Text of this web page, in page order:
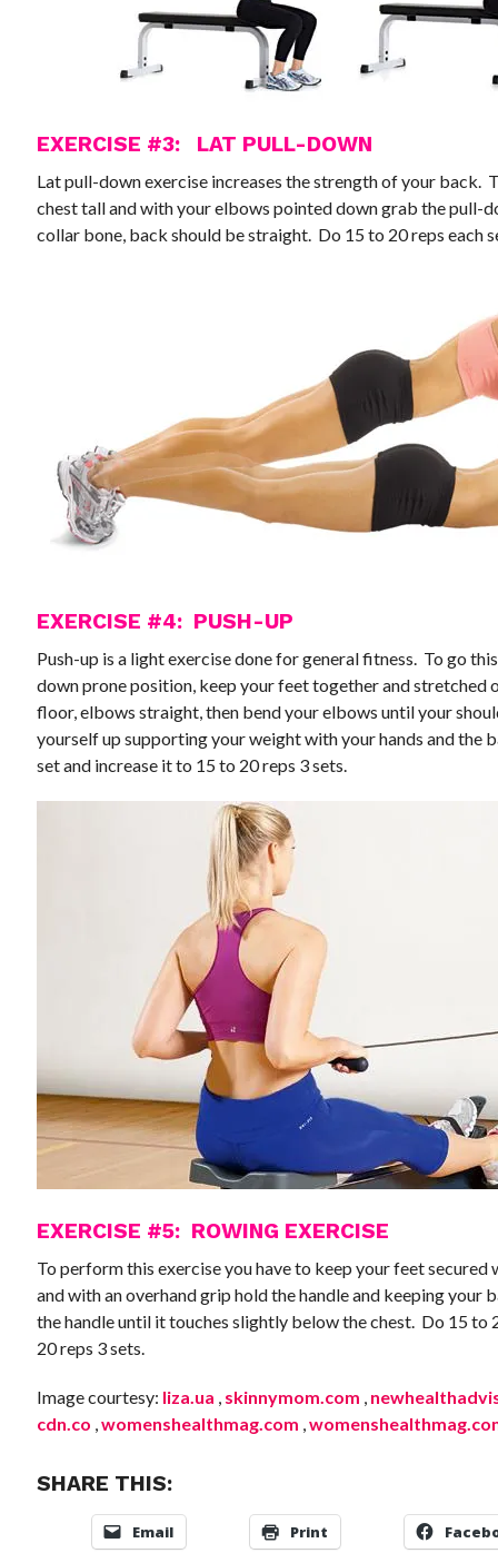
EXERCISE #3: LAT PULL-DOWN
Lat pull-down exercise increases the strength of your back.
chest tall and with your elbows pointed down grab the pull-
collar bone, back should be straight. Do 15 to 20 reps each
EXERCISE #4: PUSH-UP
Push-up is a light exercise done for general fitness. To go
down prone position, keep your feet together and stretched
floor, elbows straight, then bend your elbows until your
yourself up supporting your weight with your hands and the
set and increase it to 15 to 20 reps 3 sets.
EXERCISE #5: ROWING EXERCISE
To perform this exercise you have to keep your feet
and with an overhand grip hold the handle and keeping
the handle until it touches slightly below the chest. Do 15 to
20 reps 3 sets.
Image courtesy: liza.ua , skinnymom.com ,
cdn.co ,womenshealthmag.com ,
SHARE THIS:
Email Print